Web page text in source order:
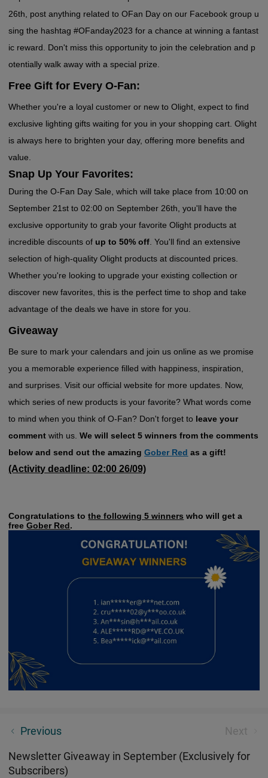
26th, post anything related to OFan Day on our Facebook group u
sing the hashtag #OFanday2023 for a chance at winning a fantast
ic reward. Don't miss this opportunity to join the celebration and p
otentially walk away with a special prize.
Free Gift for Every O-Fan:
Whether you're a loyal customer or new to Olight, expect to find
exclusive lighting gifts waiting for you in your shopping cart. Olight
is always here to brighten your day, offering more benefits and
value.
Snap Up Your Favorites:
During the O-Fan Day Sale, which will take place from 10:00 on
September 21st to 02:00 on September 26th, you'll have the
exclusive opportunity to grab your favorite Olight products at
incredible discounts of up to 50% off. You'll find an extensive
selection of high-quality Olight products at discounted prices.
Whether you're looking to upgrade your existing collection or
discover new favorites, this is the perfect time to shop and take
advantage of the deals we have in store for you.
Giveaway
Be sure to mark your calendars and join us online as we promise
you a memorable experience filled with happiness, inspiration,
and surprises. Visit our official website for more updates. Now,
which series of new products is your favorite? What words come
to mind when you think of O-Fan? Don't forget to leave your
comment with us.We will select 5 winners from the comments
below and send out the amazingGober Red as a gift!
(Activity deadline: 02:00 26/09)
Congratulations tothe following 5 winners who will get a
freeGober Red.
Previous Next
Seeker 4 Pro Unveil Ultimate Experiences You've
Newsletter Giveaway in September (Exclusively for
Subscribers)